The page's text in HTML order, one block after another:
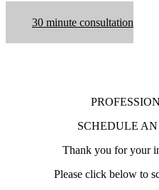
30 minute consultation
SCHEDULE
Thank you for your
Please click below to